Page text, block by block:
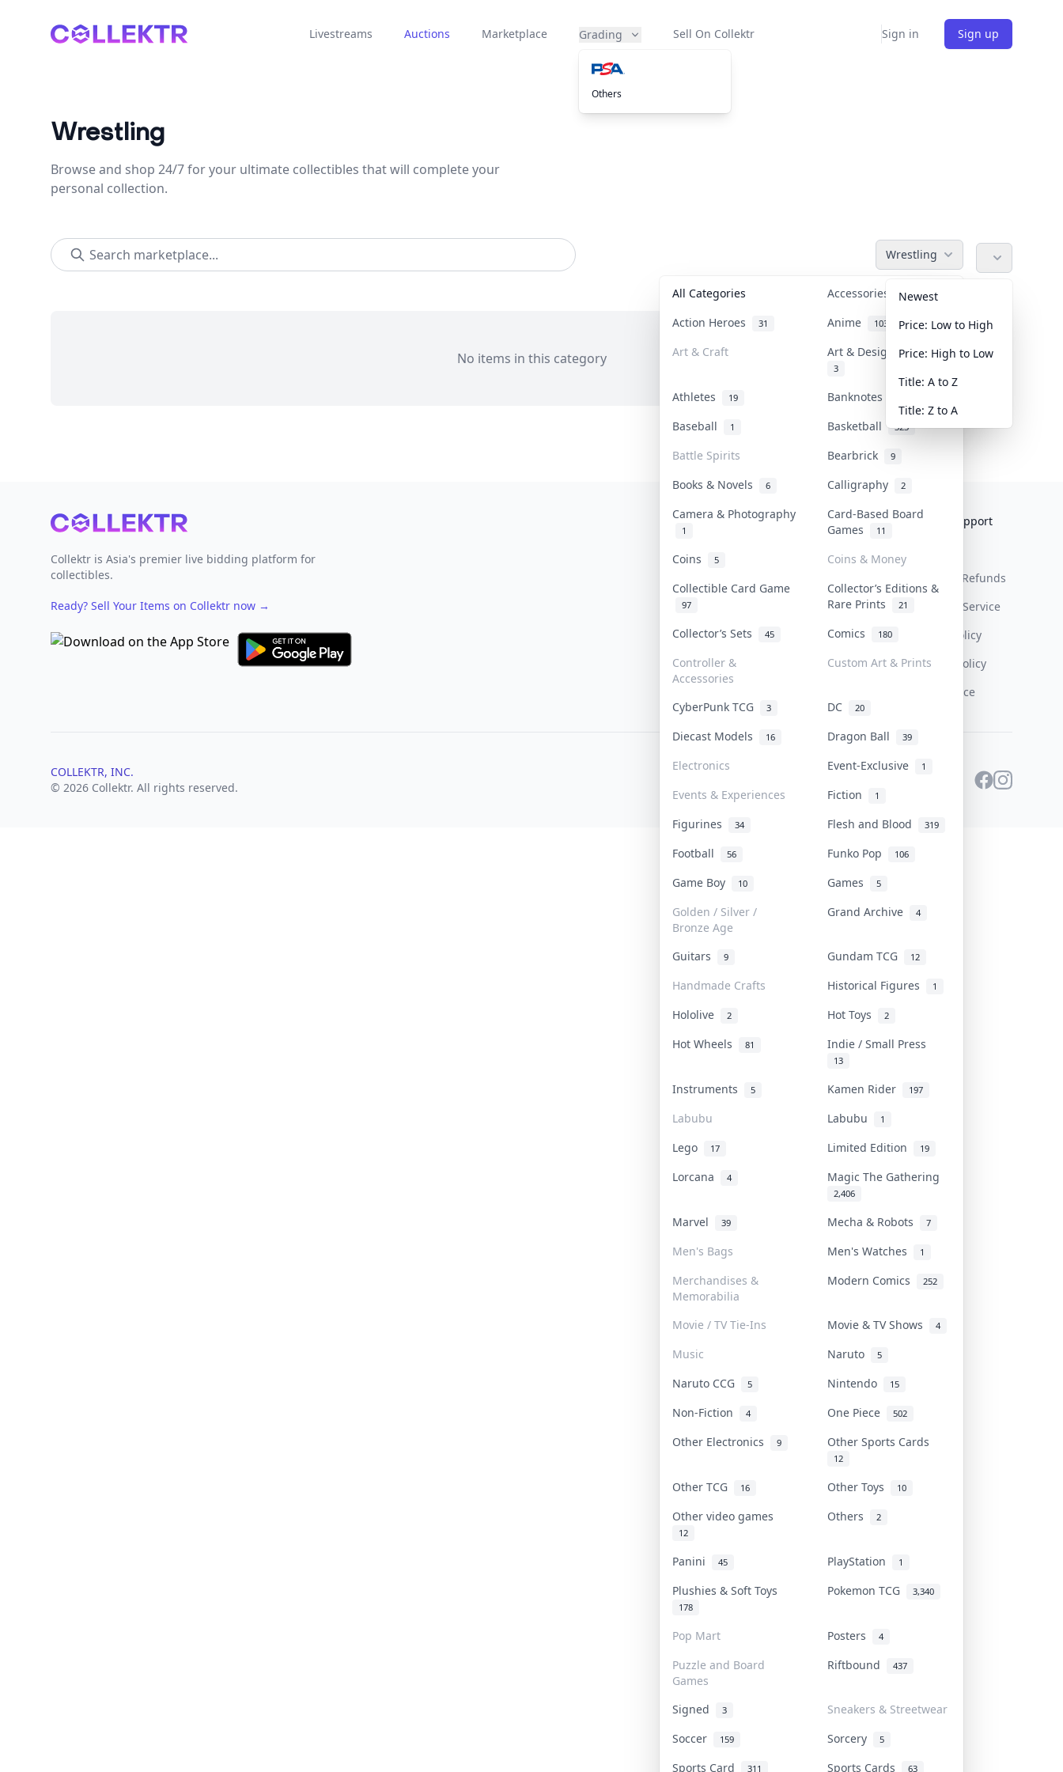
Collektr Livestreams Auctions Marketplace Grading
Others
Sell On Collektr Sign in Sign up
Wrestling
Browse and shop 24/7 for your ultimate collectibles that will complete your
personal collection.
Wrestling
All Categories Accessories 36
Action Heroes 31 Anime 103
Art & Craft Art & Designer Toys
3
Athletes 19 Banknotes & Bills
Baseball 1 Basketball 323
Battle Spirits Bearbrick 9
Books & Novels 6 Calligraphy 2
Camera & Photography
1
Card-Based Board
Games
11
Coins 5
Coins & Money
Collectible Card Game
97
Collector’s Editions &
Rare Prints
21
Collector’s Sets 45 Comics 180
Controller &
Accessories
Custom Art & Prints
CyberPunk TCG 3 DC 20
Diecast Models 16 Dragon Ball 39
Electronics Event-Exclusive 1
Events & Experiences Fiction 1
Figurines 34 Flesh and Blood 319
Football 56 Funko Pop 106
Game Boy 10 Games 5
Golden / Silver /
Bronze Age
Grand Archive 4
Guitars 9 Gundam TCG 12
Handmade Crafts Historical Figures 1
Hololive 2 Hot Toys 2
Hot Wheels 81 Indie / Small Press
13
Instruments 5 Kamen Rider 197
Labubu Labubu 1
Lego 17 Limited Edition 19
Lorcana 4 Magic The Gathering
2,406
Marvel 39 Mecha & Robots 7
Men's Bags Men's Watches 1
Merchandises &
Memorabilia
Modern Comics 252
Movie / TV Tie-Ins Movie & TV Shows 4
Music Naruto 5
Naruto CCG 5 Nintendo 15
Non-Fiction 4 One Piece 502
Other Electronics 9 Other Sports Cards
12
Other TCG 16 Other Toys 10
Other video games
12
Others 2
Panini 45 PlayStation 1
Plushies & Soft Toys
178
Pokemon TCG 3,340
Pop Mart Posters 4
Puzzle and Board
Games
Riftbound 437
Signed 3
Sneakers & Streetwear
Soccer
159 Sorcery 5
Sports Card 311 Sports Cards 63
Newest
Price: Low to High
Price: High to Low
Title: A to Z
Title: Z to A
No items in this category
Footer
Collektr is Asia's premier live bidding platform for
collectibles.
Ready? Sell Your Items on Collektr now →
Collektr
FAQ
Get Paid
Help & Support
Return & Refunds
Terms Of Service
Privacy Policy
Content Policy
PDPA Notice
COLLEKTR, INC.
© 2026 Collektr. All rights reserved.